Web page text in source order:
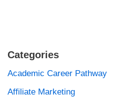
Categories
Academic Career Pathway
Affiliate Marketing